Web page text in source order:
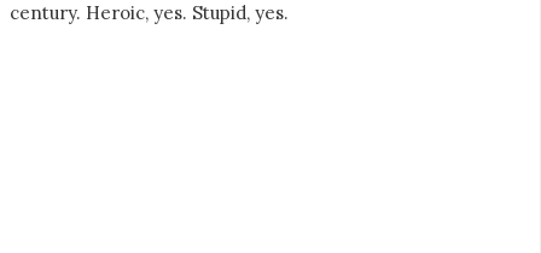
century. Heroic, yes. Stupid, yes.